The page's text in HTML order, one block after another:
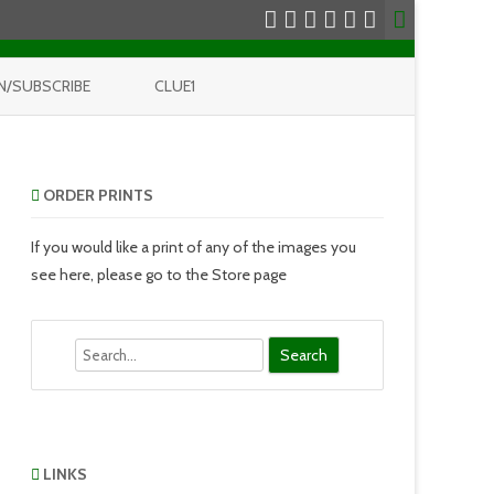
SUBSCRIBE CLUE1
ORDER PRINTS
If you would like a print of any of the images you
see here, please go to the Store page
LINKS